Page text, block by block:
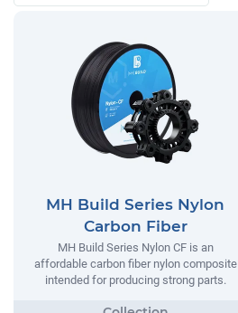
MH Build Series Nylon
Carbon Fiber
MH Build Series Nylon CF is an
affordable carbon fiber nylon composite
intended for producing strong parts.